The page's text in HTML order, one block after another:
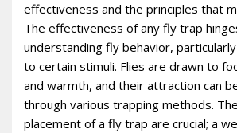
effectiveness and the principles that
The effectiveness of any fly trap
understanding fly behavior,
to certain stimuli. Flies are drawn to
and warmth, and their attraction can
through various trapping methods.
placement of a fly trap are crucial; a